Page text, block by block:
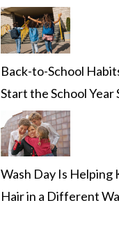
Back-to-School
Start the School Year
Wash Day Is Helping
Hair in a Different